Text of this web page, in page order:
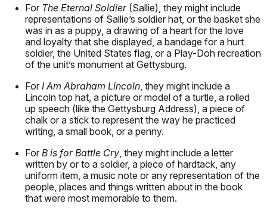
For The Eternal Soldier(Sallie), they might include
representations of Sallie’s soldier hat, or the basket she
was in as a puppy, a drawing of a heart for the love
and loyalty that she displayed, a bandage for a hurt
soldier, the United States flag, or a Play-Doh recreation
of the unit’s monument at Gettysburg.
For I Am Abraham Lincoln , they might include a
Lincoln top hat, a picture or model of a turtle, a rolled
up speech (like the Gettysburg Address), a piece of
chalk or a stick to represent the way he practiced
writing, a small book, or a penny.
For B is for Battle Cry , they might include a letter
written by or to a soldier, a piece of hardtack, any
uniform item, a music note or any representation of the
people, places and things written about in the book
that were most memorable to them.